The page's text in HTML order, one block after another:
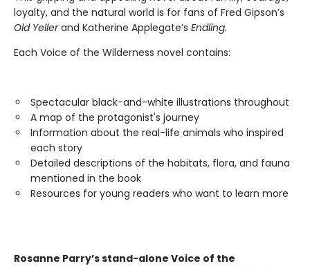
loyalty, and the natural world is for fans of Fred Gipson’s
Old Yellerand Katherine Applegate’s Endling.
Each Voice of the Wilderness novel contains:
Spectacular black-and-white illustrations throughout
A map of the protagonist's journey
Information about the real-life animals who inspired
each story
Detailed descriptions of the habitats, flora, and fauna
mentioned in the book
Resources for young readers who want to learn more
Rosanne Parry’s stand-alone Voice of the